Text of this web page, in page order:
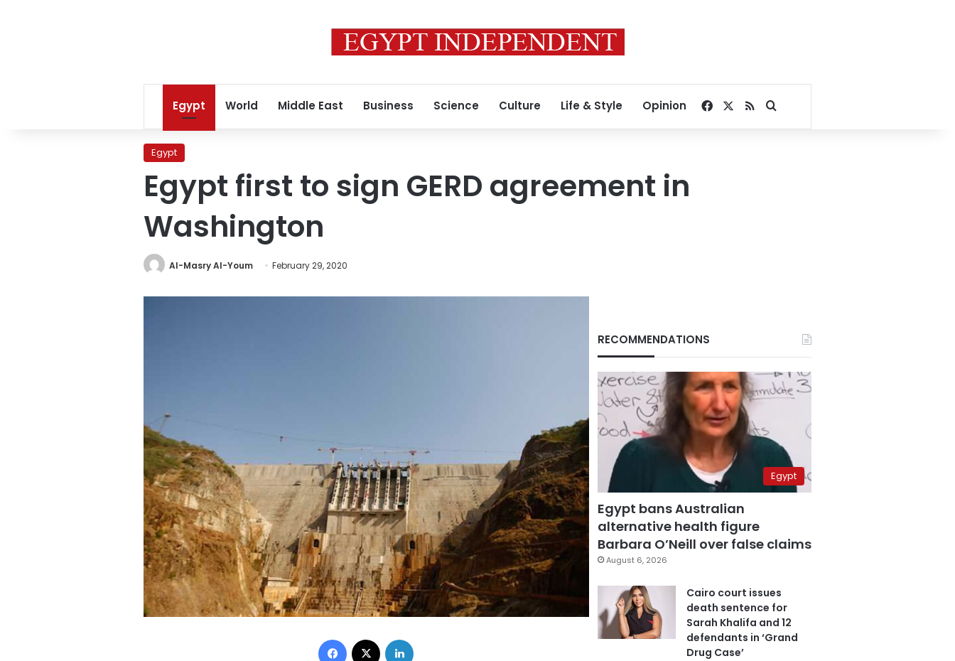
Egypt World Middle East Business Science Culture Life & Style Opinion Facebook
RSSSearch for
Egypt
Egypt first to sign GERD agreement in
Washington
Al-Masry Al-Youm February 29, 2020
Facebook
RECOMMENDATIONS
Egypt
Egypt bans Australian
alternative health figure
Barbara O’Neill over false claims
August 6, 2026
Cairo court issues
death sentence for
Sarah Khalifa and 12
defendants in ‘Grand
Drug Case’